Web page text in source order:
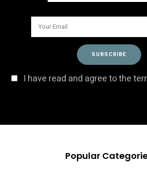
I have read and agree to the
Popular